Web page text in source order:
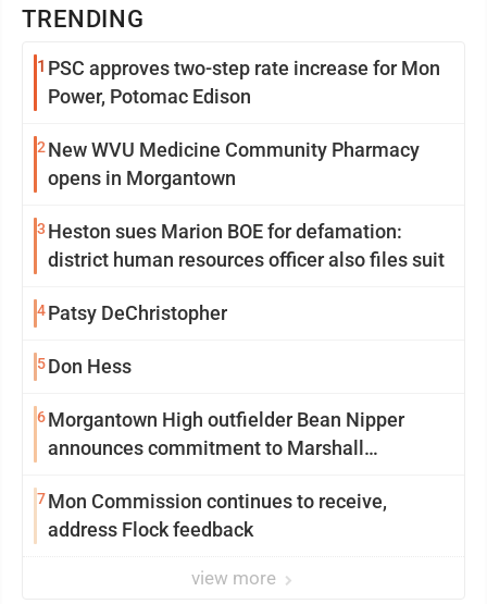
TRENDING
1 PSC approves two-step rate increase for Mon
Power, Potomac Edison
2 New WVU Medicine Community Pharmacy
opens in Morgantown
3 Heston sues Marion BOE for defamation:
district human resources officer also files suit
4Patsy DeChristopher
5Don Hess
6Morgantown High outfielder Bean Nipper
announces commitment to Marshall
7Mon Commission continues to receive,
address Flock feedback
view more